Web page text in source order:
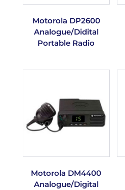
Motorola DP2600
Analogue/Didital
Portable Radio
Motorola DM4400
Analogue/Digital